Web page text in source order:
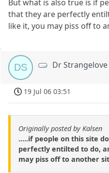
But what is also true is if
that they are perfectly
like it, you may piss off to
DS Dr Strangelove
19 Jul 06 03:51
Originally posted by Kalsen
.....if people on this site
perfectly entilted to do,
may piss off to another